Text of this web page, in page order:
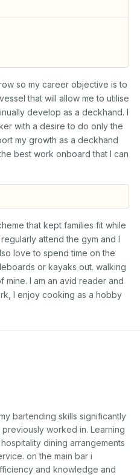
so my career objective is to
that will allow me to utilise
develop as a deckhand. I
with a desire to do only the
my growth as a deckhand
best work onboard that I can
that kept families fit while
attend the gym and I
love to spend time on the
or kayaks out. walking
mine. I am an avid reader and
I enjoy cooking as a hobby
bartending skills significantly
worked in. Learning
dining arrangements
on the main bar i
and knowledge and